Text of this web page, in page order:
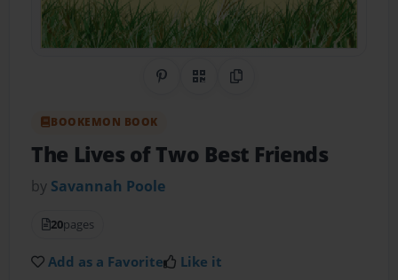
Share on Pinterest
QR CodeCopy Link
BOOKEMON BOOK
The Lives of Two Best Friends
by Savannah Poole
20pages
Add as a Favorite Like it